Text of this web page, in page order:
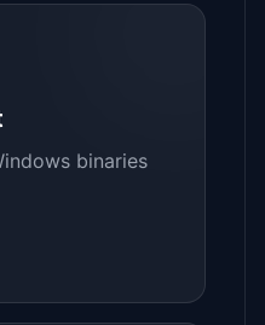
binaries